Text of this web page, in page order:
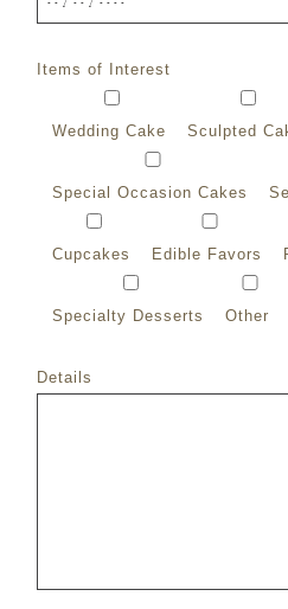
Items of Interest
Wedding Cake Sculpted
Special Occasion Cakes
Cupcakes Edible Favors
Specialty Desserts Other
Details